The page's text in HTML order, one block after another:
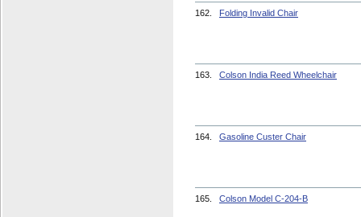
162. Folding Invalid Chair
163. Colson India Reed Wheelchair
164. Gasoline Custer Chair
165. Colson Model C-204-B